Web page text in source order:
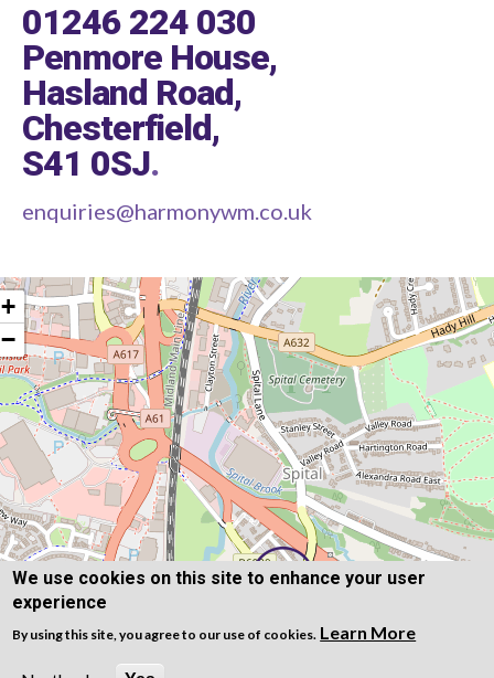
01246 224 030
Penmore House,
Hasland Road,
Chesterfield,
S41 0SJ.
enquiries@harmonywm.co.uk
+
−
We use cookies on this site to enhance your user
experience
By using this site, you agree to our use of cookies. Learn More